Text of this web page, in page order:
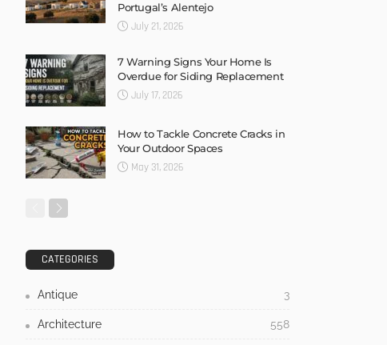
Portugal’s Alentejo
July 21, 2026
7 Warning Signs Your Home Is
Overdue for Siding Replacement
July 17, 2026
How to Tackle Concrete Cracks in
Your Outdoor Spaces
May 31, 2026
CATEGORIES
Antique 3
Architecture 558